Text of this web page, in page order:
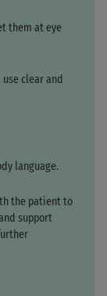
them at eye
clear and
language.
the patient to
support